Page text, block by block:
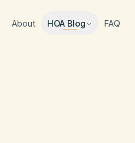
About HOA Blog FAQ